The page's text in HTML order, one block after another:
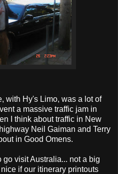
with Hy's Limo, was a lot of
a massive traffic jam in
I think about traffic in New
Neil Gaiman and Terry
in Good Omens.
go visit Australia... not a big
if our itinerary printouts